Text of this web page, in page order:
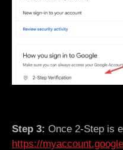
Step 3: Once 2-Step is
https://